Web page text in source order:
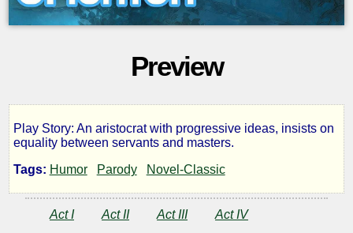
Preview
The
Admirable
Play Story: An aristocrat with progressive ideas, insists on
equality between servants and masters.
Tags: Humor Parody Novel-Classic
Act I Act II Act III Act IV